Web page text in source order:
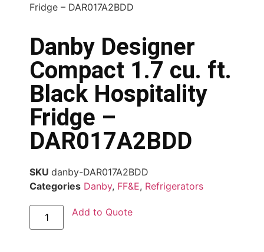
Fridge – DAR017A2BDD
Danby Designer
Compact 1.7 cu. ft.
Black Hospitality
Fridge –
DAR017A2BDD
SKU danby-DAR017A2BDD
Categories Danby, FF&E, Refrigerators
Add to Quote